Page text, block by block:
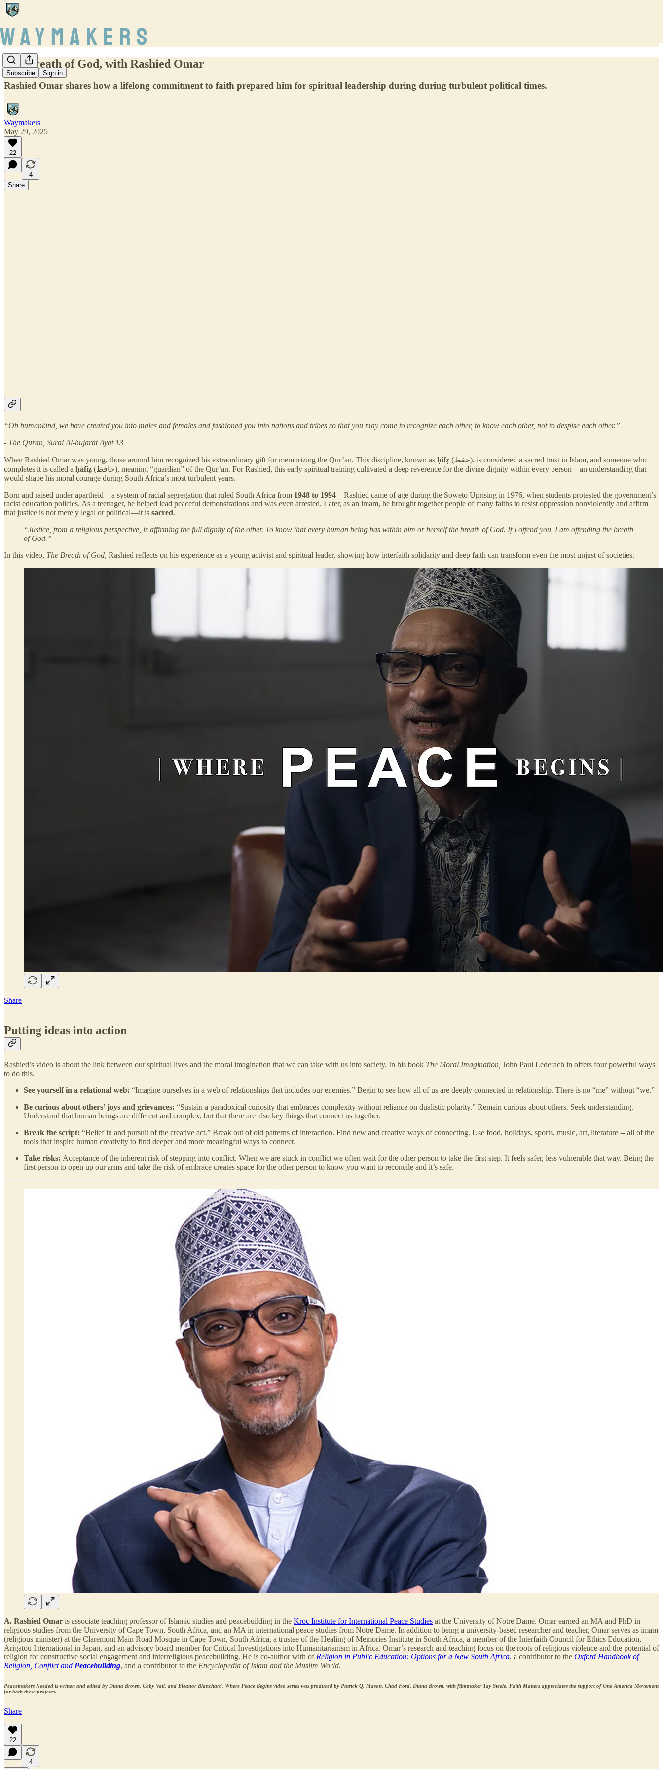
Subscribe Sign in
The Breath of God, with Rashied Omar
Rashied Omar shares how a lifelong commitment to faith prepared him for spiritual leadership during during turbulent political times.
Waymakers
May 29, 2025
22
4
Share
“Oh humankind, we have created you into males and females and fashioned you into nations and tribes so that you may come to recognize each other, to know each other, not to despise each other.”
- The Quran, Sural Al-hujarat Ayat 13
When Rashied Omar was young, those around him recognized his extraordinary gift for memorizing the Qur’an. This discipline, known as ḥifẓ (حفظ), is considered a sacred trust in Islam, and someone who
completes it is called a ḥāfiẓ (حافظ), meaning “guardian” of the Qur’an. For Rashied, this early spiritual training cultivated a deep reverence for the divine dignity within every person—an understanding that
would shape his moral courage during South Africa’s most turbulent years.
Born and raised under apartheid—a system of racial segregation that ruled South Africa from 1948 to 1994—Rashied came of age during the Soweto Uprising in 1976, when students protested the government’s
racist education policies. As a teenager, he helped lead peaceful demonstrations and was even arrested. Later, as an imam, he brought together people of many faiths to resist oppression nonviolently and affirm
that justice is not merely legal or political—it is sacred.
“Justice, from a religious perspective, is affirming the full dignity of the other. To know that every human being has within him or herself the breath of God. If I offend you, I am offending the breath
of God.”
In this video, The Breath of God, Rashied reflects on his experience as a young activist and spiritual leader, showing how interfaith solidarity and deep faith can transform even the most unjust of societies.
Share
Putting ideas into action
Rashied’s video is about the link between our spiritual lives and the moral imagination that we can take with us into society. In his book The Moral Imagination, John Paul Lederach in offers four powerful ways
to do this.
See yourself in a relational web: “Imagine ourselves in a web of relationships that includes our enemies.” Begin to see how all of us are deeply connected in relationship. There is no “me” without “we.”
Be curious about others’ joys and grievances: “Sustain a paradoxical curiosity that embraces complexity without reliance on dualistic polarity.” Remain curious about others. Seek understanding.
Understand that human beings are different and complex, but that there are also key things that connect us together.
Break the script: “Belief in and pursuit of the creative act.” Break out of old patterns of interaction. Find new and creative ways of connecting. Use food, holidays, sports, music, art, literature -- all of the
tools that inspire human creativity to find deeper and more meaningful ways to connect.
Take risks: Acceptance of the inherent risk of stepping into conflict. When we are stuck in conflict we often wait for the other person to take the first step. It feels safer, less vulnerable that way. Being the
first person to open up our arms and take the risk of embrace creates space for the other person to know you want to reconcile and it’s safe.
A. Rashied Omar is associate teaching professor of Islamic studies and peacebuilding in the Kroc Institute for International Peace Studies at the University of Notre Dame. Omar earned an MA and PhD in
religious studies from the University of Cape Town, South Africa, and an MA in international peace studies from Notre Dame. In addition to being a university-based researcher and teacher, Omar serves as imam
(religious minister) at the Claremont Main Road Mosque in Cape Town, South Africa, a trustee of the Healing of Memories Institute in South Africa, a member of the Interfaith Council for Ethics Education,
Arigatou International in Japan, and an advisory board member for Critical Investigations into Humanitarianism in Africa. Omar’s research and teaching focus on the roots of religious violence and the potential of
religion for constructive social engagement and interreligious peacebuilding. He is co-author with of Religion in Public Education: Options for a New South Africa, a contributor to the Oxford Handbook of
Religion, Conflict and Peacebuilding, and a contributor to the Encyclopedia of Islam and the Muslim World.
Peacemakers Needed is written and edited by Diana Brown, Coby Vail, and Eleanor Blanchard. Where Peace Begins video series was produced by Patrick Q. Mason, Chad Ford, Diana Brown, with filmmaker Tay Steele. Faith Matters appreciates the support of One America Movement
for both these projects.
Share
22
4